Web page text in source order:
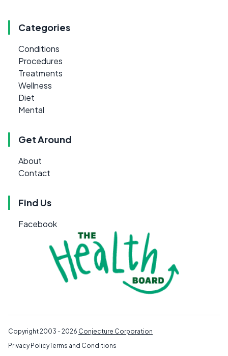
Categories
Conditions
Procedures
Treatments
Wellness
Diet
Mental
Get Around
About
Contact
Find Us
Facebook
Copyright 2003 - 2026 Conjecture Corporation
Privacy PolicyTerms and Conditions